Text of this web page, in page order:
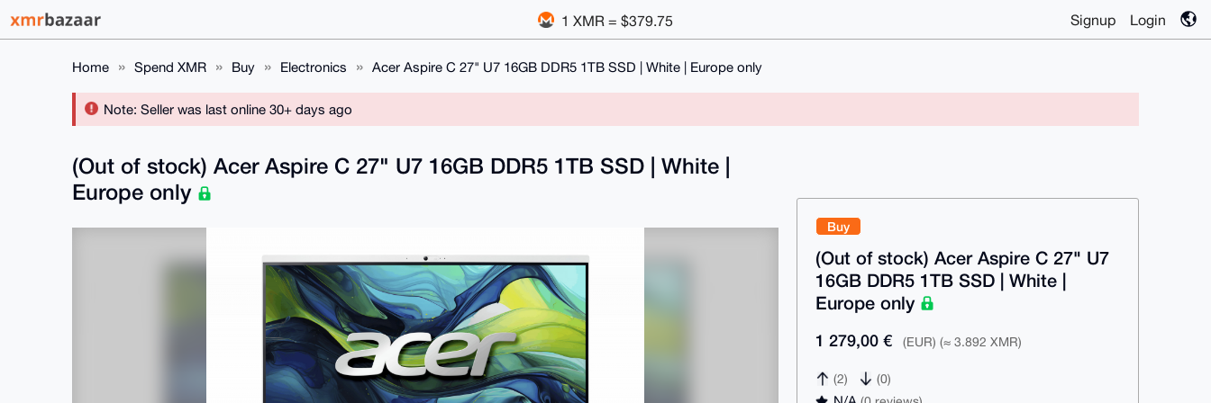
1 XMR = $379.75 Signup Login
Home Spend XMR Buy Electronics Acer Aspire C 27" U7 16GB DDR5 1TB SSD | White | Europe only
Note: Seller was last online 30+ days ago
Buy
(Out of stock) Acer Aspire C 27" U7
16GB DDR5 1TB SSD | White |
Europe only
1 279,00 € (EUR) (≈ 3.892 XMR)
(2) (0)
(Out of stock) Acer Aspire C 27" U7 16GB DDR5 1TB SSD | White |
Europe only